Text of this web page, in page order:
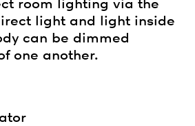
room lighting via the
light and light inside
can be dimmed
one another.